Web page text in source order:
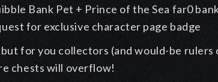
Bank Pet + Prince of the Sea far0
for exclusive character page badge
for you collectors (and would-be
chests will overflow!